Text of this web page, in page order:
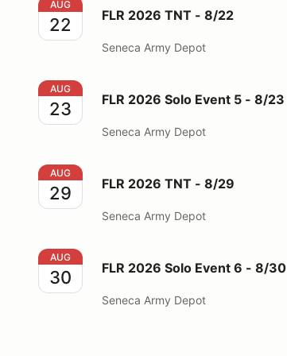
FLR 2026 TNT - 8/22
AUG
22 FLR 2026 TNT - 8/22
Seneca Army Depot
FLR 2026 Solo Event 5 - 8/23
AUG
23 FLR 2026 Solo Event 5 - 8/23
Seneca Army Depot
FLR 2026 TNT - 8/29
AUG
29 FLR 2026 TNT - 8/29
Seneca Army Depot
FLR 2026 Solo Event 6 - 8/30
AUG
30 FLR 2026 Solo Event 6 - 8/30
Seneca Army Depot